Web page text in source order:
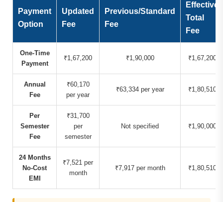
Payment
Option
Updated
Fee
Previous/Standard
Fee
Effective
Total
Fee
One-Time
Payment
₹1,67,200 ₹1,90,000 ₹1,67,200
Annual
Fee
₹60,170
per year
₹63,334 per year ₹1,80,510
Per
Semester
Fee
₹31,700
per
semester
Not specified ₹1,90,000
24 Months
No-Cost
EMI
₹7,521 per
month
₹7,917 per month ₹1,80,510